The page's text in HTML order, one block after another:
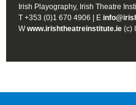
Irish Playography, Irish Theatre
T +353 (0)1 670 4906 | E
Wwww.irishtheatreinstitute.ie (c)